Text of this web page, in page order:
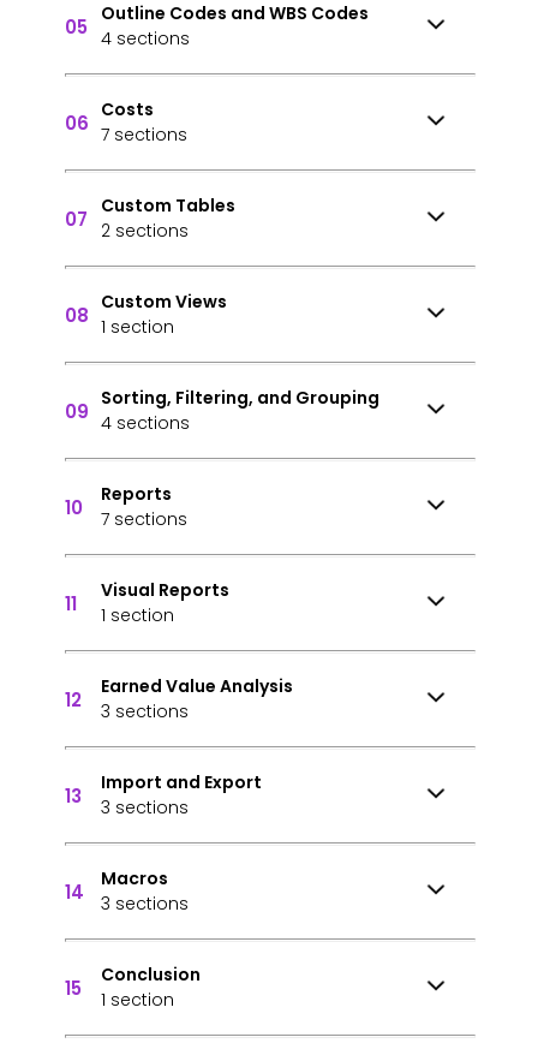
05
Outline Codes and WBS Codes
4 sections
06
Costs
7 sections
07
Custom Tables
2 sections
08
Custom Views
1 section
09
Sorting, Filtering, and Grouping
4 sections
10
Reports
7 sections
11
Visual Reports
1 section
12
Earned Value Analysis
3 sections
13
Import and Export
3 sections
14
Macros
3 sections
15
Conclusion
1 section